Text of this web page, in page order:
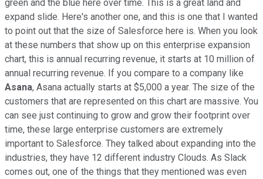
green and the blue here over time. This is a great land and
expand slide. Here's another one, and this is one that I wanted
to point out that the size of Salesforce here is. When you look
at these numbers that show up on this enterprise expansion
chart, this is annual recurring revenue, it starts at 10 million of
annual recurring revenue. If you compare to a company like
Asana, Asana actually starts at $5,000 a year. The size of the
customers that are represented on this chart are massive. You
can see just continuing to grow and grow their footprint over
time, these large enterprise customers are extremely
important to Salesforce. They talked about expanding into the
industries, they have 12 different industry Clouds. As Slack
comes out, one of the things that they mentioned was even